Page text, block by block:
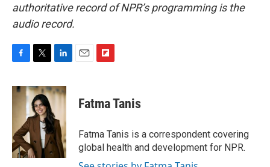
authoritative record of NPR’s programming is the
audio record.
c
o
k
i
t
t
e
r
n
k
e
d
I
n
p
b
a
r
d
Fatma Tanis
Fatma Tanis is a correspondent covering
global health and development for NPR.